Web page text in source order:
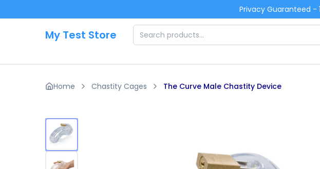
Privacy Guaranteed -
My Test Store
Home Chastity Cages The Curve Male Chastity Device